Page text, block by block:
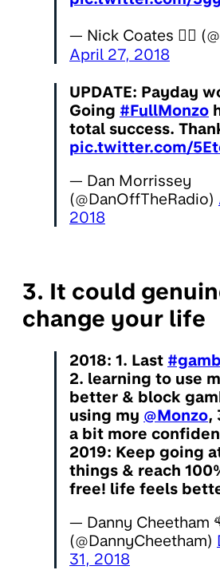
— Nick Coates 🏳️‍🌈
April 27, 2018
UPDATE: Payday
Going #FullMonzo
total success.
pic.twitter.com/
— Dan Morrissey
(@DanOffTheRadio)
2018
3. It could
change your life
2018: 1. Last
2. learning to use
better & block
using my @Monzo,
a bit more
2019: Keep going
things & reach
free! life feels
— Danny Cheetham
(@DannyCheetham)
31, 2018